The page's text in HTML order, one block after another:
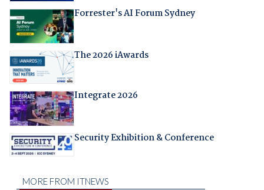
Forrester's AI Forum Sydney
The 2026 iAwards
Integrate 2026
Security Exhibition & Conference